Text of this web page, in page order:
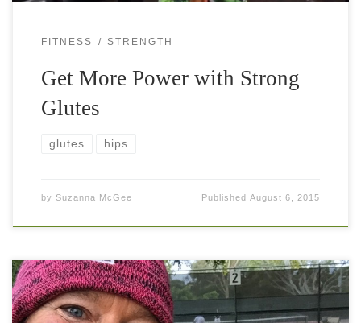
FITNESS STRENGTH
Get More Power with Strong
Glutes
glutes hips
by Suzanna McGee PublishedAugust 6, 2015